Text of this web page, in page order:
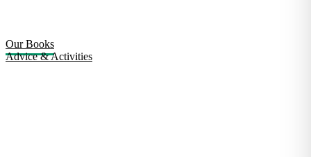
Our Books
Advice & Activities